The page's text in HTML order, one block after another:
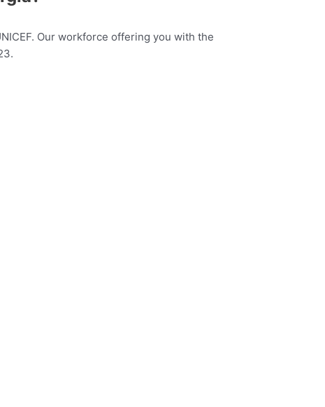
Our workforce offering you with the